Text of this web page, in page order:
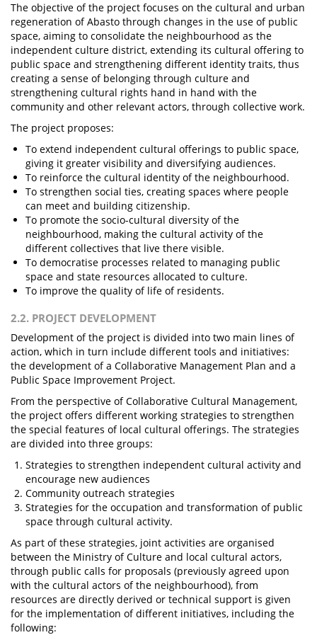
The objective of the project focuses on the cultural and urban
regeneration of Abasto through changes in the use of public
space, aiming to consolidate the neighbourhood as the
independent culture district, extending its cultural offering to
public space and strengthening different identity traits, thus
creating a sense of belonging through culture and
strengthening cultural rights hand in hand with the
community and other relevant actors, through collective work.
The project proposes:
To extend independent cultural offerings to public space,
giving it greater visibility and diversifying audiences.
To reinforce the cultural identity of the neighbourhood.
To strengthen social ties, creating spaces where people
can meet and building citizenship.
To promote the socio-cultural diversity of the
neighbourhood, making the cultural activity of the
different collectives that live there visible.
To democratise processes related to managing public
space and state resources allocated to culture.
To improve the quality of life of residents.
2.2. PROJECT DEVELOPMENT
Development of the project is divided into two main lines of
action, which in turn include different tools and initiatives:
the development of a Collaborative Management Plan and a
Public Space Improvement Project.
From the perspective of Collaborative Cultural Management,
the project offers different working strategies to strengthen
the special features of local cultural offerings. The strategies
are divided into three groups:
Strategies to strengthen independent cultural activity and
encourage new audiences
Community outreach strategies
Strategies for the occupation and transformation of public
space through cultural activity.
As part of these strategies, joint activities are organised
between the Ministry of Culture and local cultural actors,
through public calls for proposals (previously agreed upon
with the cultural actors of the neighbourhood), from
resources are directly derived or technical support is given
for the implementation of different initiatives, including the
following: